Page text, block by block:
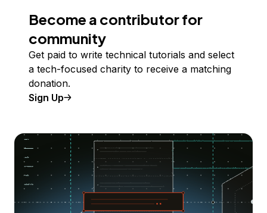
Become a contributor for
community
Get paid to write technical tutorials and select
a tech-focused charity to receive a matching
donation.
Sign Up